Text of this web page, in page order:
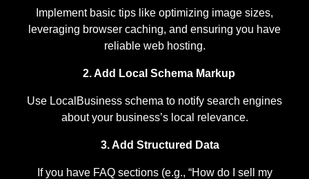
Implement basic tips like optimizing image sizes,
leveraging browser caching, and ensuring you have
reliable web hosting.
2. Add Local Schema Markup
Use LocalBusiness schema to notify search engines
about your business’s local relevance.
3. Add Structured Data
If you have FAQ sections (e.g., “How do I sell my